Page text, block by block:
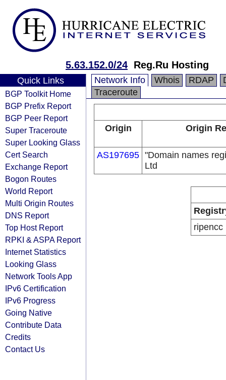
5.63.152.0/24 Reg.Ru Hosting
Quick Links
BGP Toolkit Home
BGP Prefix Report
BGP Peer Report
Super Traceroute
Super Looking Glass
Cert Search
Exchange Report
Bogon Routes
World Report
Multi Origin Routes
DNS Report
Top Host Report
RPKI & ASPA Report
Internet Statistics
Looking Glass
Network Tools App
IPv6 Certification
IPv6 Progress
Going Native
Contribute Data
Credits
Contact Us
Network Info Whois RDAP
Traceroute
Origin Origin
AS197695 "Domain names
Ltd
ripencc